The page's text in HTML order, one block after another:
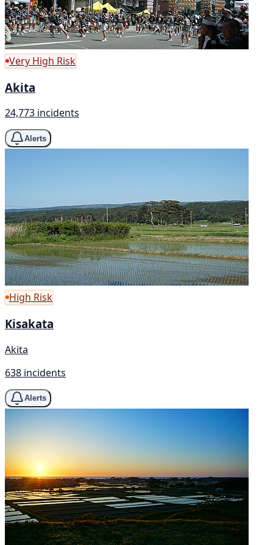
Very High Risk
Akita
24,773 incidents
Alerts
High Risk
Kisakata
Akita
638 incidents
Alerts